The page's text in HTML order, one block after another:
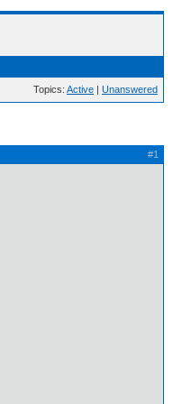
Topics: Active | Unanswered
#1